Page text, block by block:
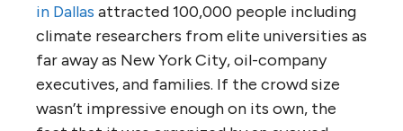
in Dallas attracted 100,000 people including
climate researchers from elite universities as
far away as New York City, oil-company
executives, and families. If the crowd size
wasn’t impressive enough on its own, the